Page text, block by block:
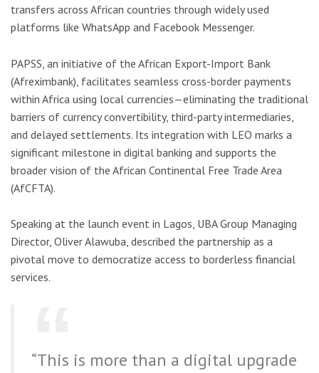
transfers across African countries through widely used
platforms like WhatsApp and Facebook Messenger.
PAPSS, an initiative of the African Export-Import Bank
(Afreximbank), facilitates seamless cross-border payments
within Africa using local currencies—eliminating the traditional
barriers of currency convertibility, third-party intermediaries,
and delayed settlements. Its integration with LEO marks a
significant milestone in digital banking and supports the
broader vision of the African Continental Free Trade Area
(AfCFTA).
Speaking at the launch event in Lagos, UBA Group Managing
Director, Oliver Alawuba, described the partnership as a
pivotal move to democratize access to borderless financial
services.
“This is more than a digital upgrade